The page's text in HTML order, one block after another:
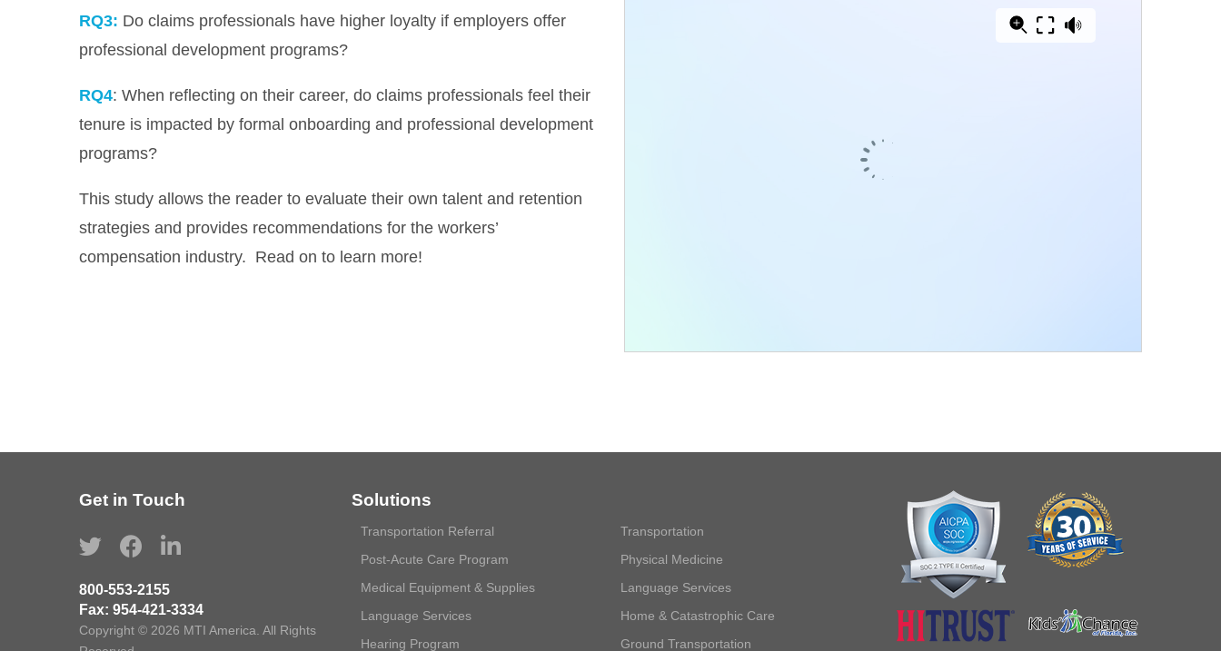
RQ3: Do claims professionals have higher loyalty if employers offer
professional development programs?
RQ4: When reflecting on their career, do claims professionals feel their
tenure is impacted by formal onboarding and professional development
programs?
This study allows the reader to evaluate their own talent and retention
strategies and provides recommendations for the workers’
compensation industry. Read on to learn more!
Get in Touch
800-553-2155
Fax: 954-421-3334
Copyright © 2026 MTI America. All Rights
Solutions
Transportation Referral
Transportation
Post-Acute Care Program
Physical Medicine
Medical Equipment & Supplies
Language Services
Language Services
Home & Catastrophic Care
Hearing Program
Ground Transportation